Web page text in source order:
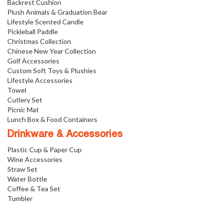
Backrest Cushion
Plush Animals & Graduation Bear
Lifestyle Scented Candle
Pickleball Paddle
Christmas Collection
Chinese New Year Collection
Golf Accessories
Custom Soft Toys & Plushies
Lifestyle Accessories
Towel
Cutlery Set
Picnic Mat
Lunch Box & Food Containers
Drinkware & Accessories
Plastic Cup & Paper Cup
Wine Accessories
Straw Set
Water Bottle
Coffee & Tea Set
Tumbler